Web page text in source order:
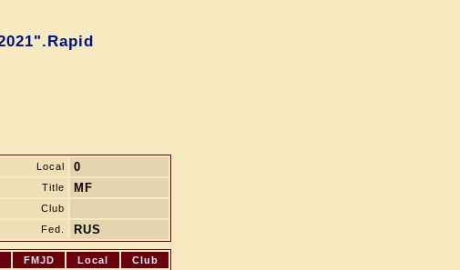
Local 0
Title MF
Club
Fed. RUS
FMJD Local
Club